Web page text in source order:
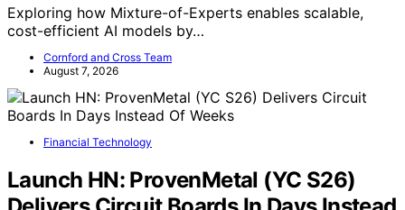
Exploring how Mixture-of-Experts enables scalable,
cost-efficient AI models by…
Cornford and Cross Team
August 7, 2026
Financial Technology
Launch HN: ProvenMetal (YC S26)